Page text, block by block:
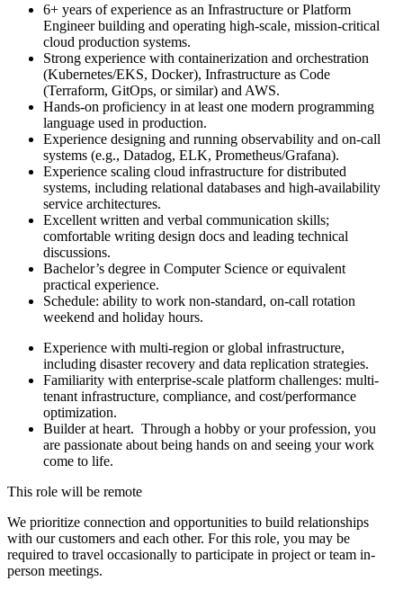
6+ years of experience as an Infrastructure or Platform
Engineer building and operating high-scale, mission-critical
cloud production systems.
Strong experience with containerization and orchestration
(Kubernetes/EKS, Docker), Infrastructure as Code
(Terraform, GitOps, or similar) and AWS.
Hands-on proficiency in at least one modern programming
language used in production.
Experience designing and running observability and on-call
systems (e.g., Datadog, ELK, Prometheus/Grafana).
Experience scaling cloud infrastructure for distributed
systems, including relational databases and high-availability
service architectures.
Excellent written and verbal communication skills;
comfortable writing design docs and leading technical
discussions.
Bachelor’s degree in Computer Science or equivalent
practical experience.
Schedule: ability to work non-standard, on-call rotation
weekend and holiday hours.
Experience with multi-region or global infrastructure,
including disaster recovery and data replication strategies.
Familiarity with enterprise-scale platform challenges: multi-
tenant infrastructure, compliance, and cost/performance
optimization.
Builder at heart. Through a hobby or your profession, you
are passionate about being hands on and seeing your work
come to life.
This role will be remote
We prioritize connection and opportunities to build relationships
with our customers and each other. For this role, you may be
required to travel occasionally to participate in project or team in-
person meetings.